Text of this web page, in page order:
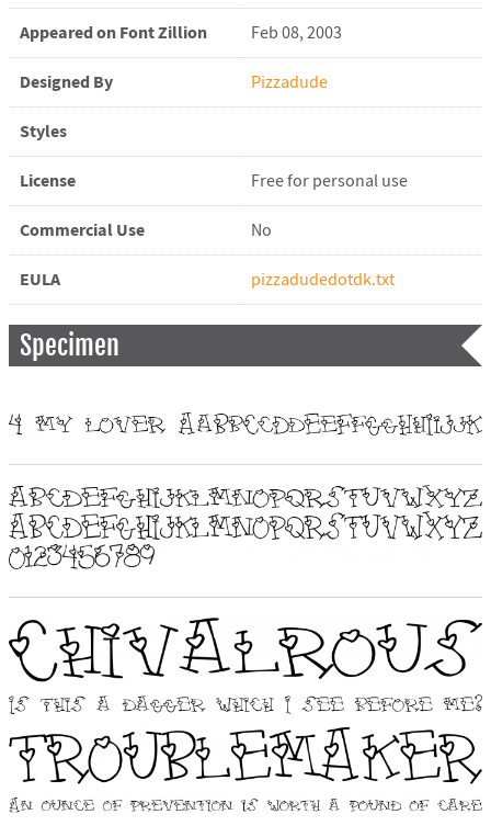
Appeared on Font Zillion Feb 08, 2003
Designed By Pizzadude
Styles
License Free for personal use
Commercial Use No
EULA pizzadudedotdk.txt
Specimen